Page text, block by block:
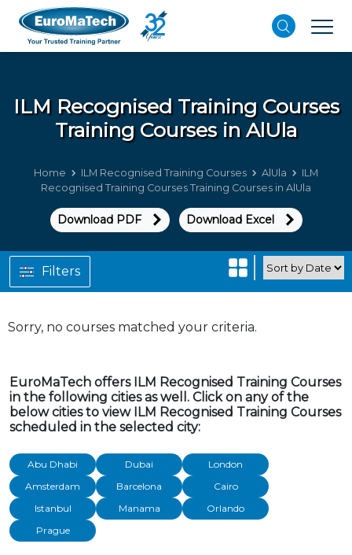
ILM Recognised Training Courses
Training Courses in AlUla
Home ILM Recognised Training Courses AlUla
ILM
Recognised Training Courses Training Courses in AlUla
Download PDF Download Excel
Sorry, no courses matched your criteria.
Filters
EuroMaTech offers ILM Recognised Training Courses
in the following cities as well. Click on any of the
below cities to view ILM Recognised Training Courses
scheduled in the selected city:
Abu Dhabi Dubai
London
Amsterdam
Barcelona
Cairo
Istanbul
Manama
Orlando
Prague